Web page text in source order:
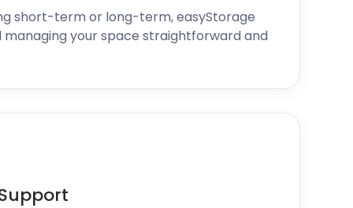
short-term or long-term, easyStorage
managing your space straightforward and